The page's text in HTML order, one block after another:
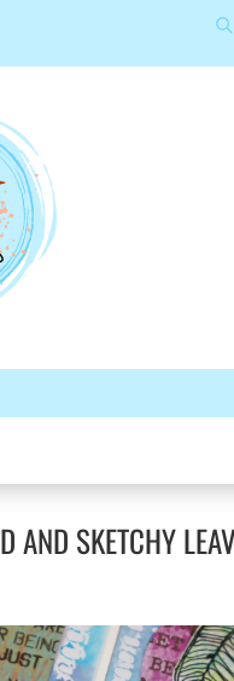
Lieferland
AND SKETCHY